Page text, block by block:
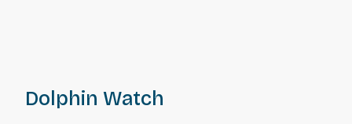
Dolphin Watch